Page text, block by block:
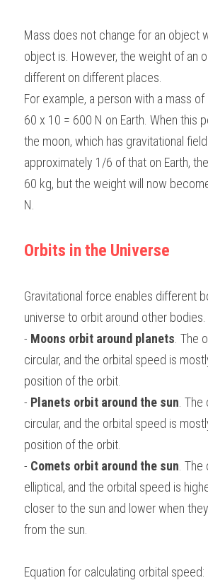
Mass does not change for an object
object is. However, the weight of an
different on different places.
For example, a person with a mass
60 x 10 = 600 N on Earth. When this
the moon, which has gravitational
approximately 1/6 of that on Earth,
60 kg, but the weight will now
N.
Orbits in the Universe
Gravitational force enables different
universe to orbit around other bodies.
- Moons orbit around planets . The
circular, and the orbital speed is
position of the orbit.
- Planets orbit around the sun .
circular, and the orbital speed is
position of the orbit.
- Comets orbit around the sun .
elliptical, and the orbital speed is
closer to the sun and lower when
from the sun.
Equation for calculating orbital speed: